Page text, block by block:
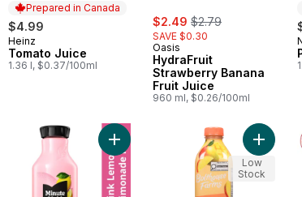
Prepared in Canada
$4.99
Prepared in Canada
Heinz
Tomato Juice
1.36 l, $0.37/100ml
sale:
$2.49 , formerly:
$2.79
SAVE $0.30
Oasis
HydraFruit
Strawberry Banana
Fruit Juice
960 ml, $0.26/100ml
Iced Tea to cartAdd Zero Sugar Pink Lemonade
Add
Low
Stock